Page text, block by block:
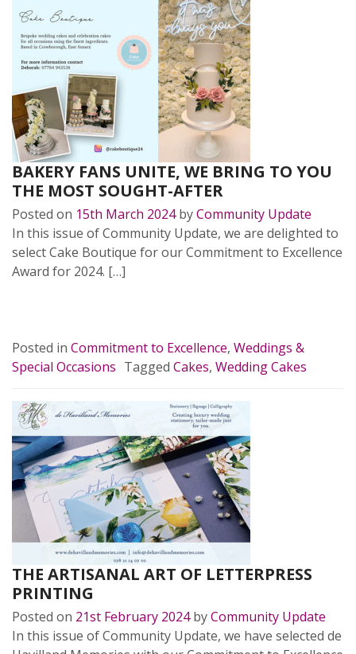
BAKERY FANS UNITE, WE BRING TO YOU
THE MOST SOUGHT-AFTER
Posted on 15th March 2024byCommunity Update
In this issue of Community Update, we are delighted to
select Cake Boutique for our Commitment to Excellence
Award for 2024. […]
Posted in Commitment to Excellence, Weddings &
Special Occasions Tagged Cakes, Wedding Cakes
THE ARTISANAL ART OF LETTERPRESS
PRINTING
Posted on 21st February 2024byCommunity Update
In this issue of Community Update, we have selected de